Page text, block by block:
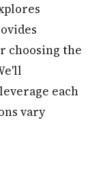
choosing the
each
vary